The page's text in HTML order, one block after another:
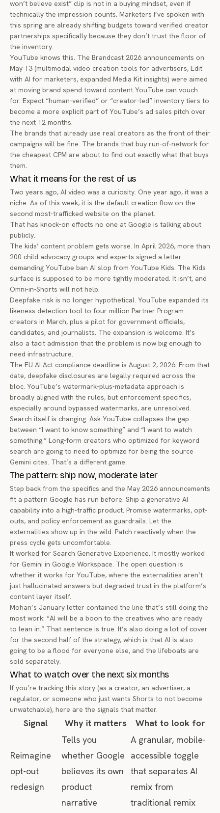
won’t believe exist” clip is not in a buying mindset, even if
technically the impression counts. Marketers I’ve spoken with
this spring are already shifting budgets toward verified creator
partnerships specifically because they don’t trust the floor of
the inventory.
YouTube knows this. The Brandcast 2026 announcements on
May 13 (multimodal video creation tools for advertisers, Edit
with AI for marketers, expanded Media Kit insights) were aimed
at moving brand spend toward content YouTube can vouch
for. Expect “human-verified” or “creator-led” inventory tiers to
become a more explicit part of YouTube’s ad sales pitch over
the next 12 months.
The brands that already use real creators as the front of their
campaigns will be fine. The brands that buy run-of-network for
the cheapest CPM are about to find out exactly what that buys
them.
What it means for the rest of us
Two years ago, AI video was a curiosity. One year ago, it was a
niche. As of this week, it is the default creation flow on the
second most-trafficked website on the planet.
That has knock-on effects no one at Google is talking about
publicly.
The kids’ content problem gets worse. In April 2026, more than
200 child advocacy groups and experts signed a letter
demanding YouTube ban AI slop from YouTube Kids. The Kids
surface is supposed to be more tightly moderated. It isn’t, and
Omni-in-Shorts will not help.
Deepfake risk is no longer hypothetical. YouTube expanded its
likeness detection tool to four million Partner Program
creators in March, plus a pilot for government officials,
candidates, and journalists. The expansion is welcome. It’s
also a tacit admission that the problem is now big enough to
need infrastructure.
The EU AI Act compliance deadline is August 2, 2026. From that
date, deepfake disclosures are legally required across the
bloc. YouTube’s watermark-plus-metadata approach is
broadly aligned with the rules, but enforcement specifics,
especially around bypassed watermarks, are unresolved.
Search itself is changing. Ask YouTube collapses the gap
between “I want to know something” and “I want to watch
something.” Long-form creators who optimized for keyword
search are going to need to optimize for being the source
Gemini cites. That’s a different game.
The pattern: ship now, moderate later
Step back from the specifics and the May 2026 announcements
fit a pattern Google has run before. Ship a generative AI
capability into a high-traffic product. Promise watermarks, opt-
outs, and policy enforcement as guardrails. Let the
externalities show up in the wild. Patch reactively when the
press cycle gets uncomfortable.
It worked for Search Generative Experience. It mostly worked
for Gemini in Google Workspace. The open question is
whether it works for YouTube, where the externalities aren’t
just hallucinated answers but degraded trust in the platform’s
content layer itself.
Mohan’s January letter contained the line that’s still doing the
most work: “AI will be a boon to the creatives who are ready
to lean in.” That sentence is true. It’s also doing a lot of cover
for the second half of the strategy, which is that AI is also
going to be a flood for everyone else, and the lifeboats are
sold separately.
What to watch over the next six months
If you’re tracking this story (as a creator, an advertiser, a
regulator, or someone who just wants Shorts to not become
unwatchable), here are the signals that matter.
Signal Why it matters What to look for
Reimagine
opt-out
redesign
Tells you
whether Google
believes its own
product
narrative
A granular, mobile-
accessible toggle
that separates AI
remix from
traditional remix